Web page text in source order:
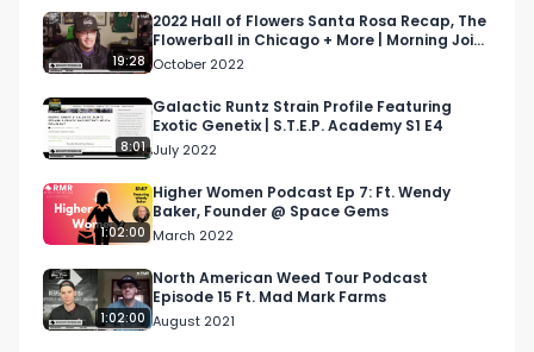
19:28
2022 Hall of Flowers Santa Rosa Recap, The
Flowerball in Chicago + More | Morning Joint
Podcast
October 2022
8:01
Galactic Runtz Strain Profile Featuring
Exotic Genetix | S.T.E.P. Academy S1 E4
July 2022
1:02:00
Higher Women Podcast Ep 7: Ft. Wendy
Baker, Founder @ Space Gems
March 2022
1:02:00
North American Weed Tour Podcast
Episode 15 Ft. Mad Mark Farms
August 2021